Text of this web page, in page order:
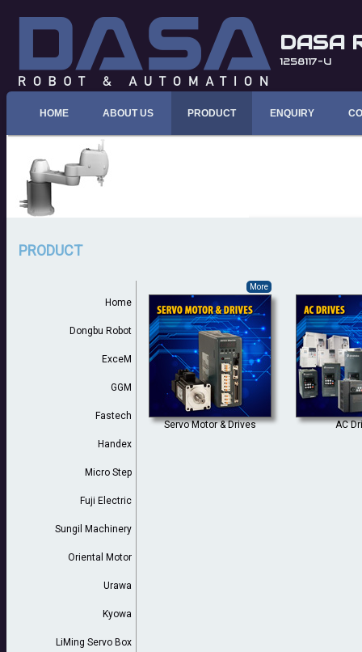
DASA
1258117-U
HOME ABOUT US PRODUCT ENQUIRY
PRODUCT
Home
Dongbu Robot
ExceM
GGM
Fastech
Handex
Micro Step
Fuji Electric
Sungil Machinery
Oriental Motor
Urawa
Kyowa
LiMing Servo Box
More
Servo Motor & Drives AC